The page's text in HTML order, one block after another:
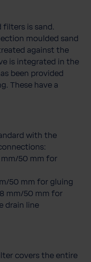
filters is sand.
moulded sand
against the
is integrated in the
been provided
These have a
with the
50 mm for
50 mm for gluing
mm/50 mm for
drain line
covers the entire